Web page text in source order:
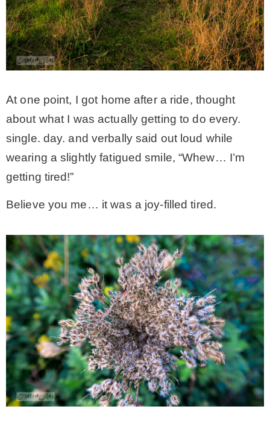
* Workshop
* Outdoors
* Inspiration
* Link parties
* Travel – ALL
– Hawaii
– Maui
– Lanai
* Vedder River Rotary Trail
* Bike Ride Adventures
At one point, I got home after a ride, thought
about what I was actually getting to do every.
single. day. and verbally said out loud while
wearing a slightly fatigued smile, “Whew… I’m
getting tired!”
Believe you me… it was a joy-filled tired.